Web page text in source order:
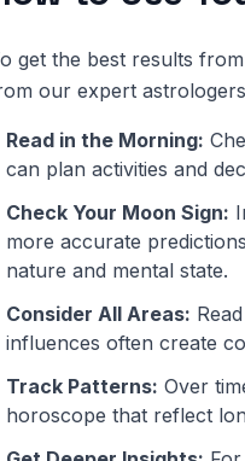
get the best results
our expert
Read in the Morning:
can plan activities and
Check Your Moon Sign:
more accurate
nature and mental state.
Consider All Areas:
influences often create
Track Patterns: Over
horoscope that reflect